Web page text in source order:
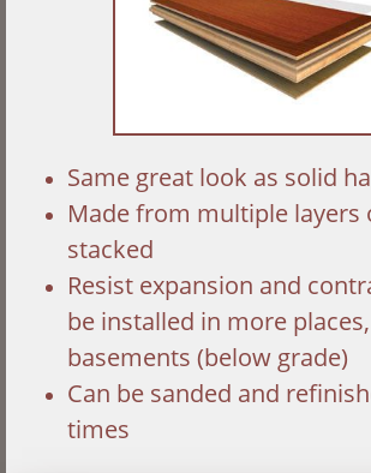
Same great look as solid
Made from multiple layers
stacked
Resist expansion and
be installed in more
basements (below grade)
Can be sanded and
times